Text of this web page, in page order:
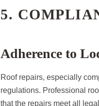
5.
Adherence to
Roof repairs, especially
regulations. Professional
that the repairs meet all